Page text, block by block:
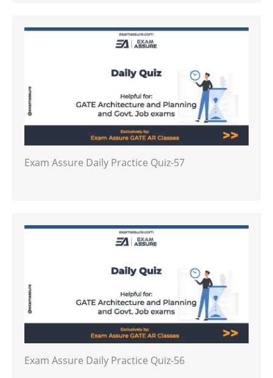
Exam Assure Daily Practice Quiz-57
Exam Assure Daily Practice Quiz-56